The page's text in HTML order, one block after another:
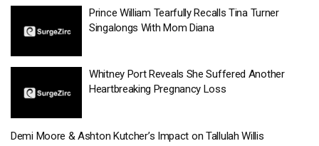
Prince William Tearfully Recalls Tina Turner
Singalongs With Mom Diana
Whitney Port Reveals She Suffered Another
Heartbreaking Pregnancy Loss
Demi Moore & Ashton Kutcher’s Impact on Tallulah Willis